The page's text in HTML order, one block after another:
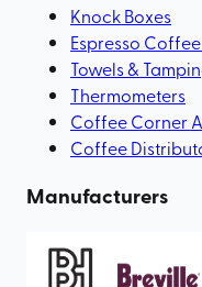
Knock Boxes
Espresso
Towels &
Thermometers
Coffee Corner
Coffee
Manufacturers